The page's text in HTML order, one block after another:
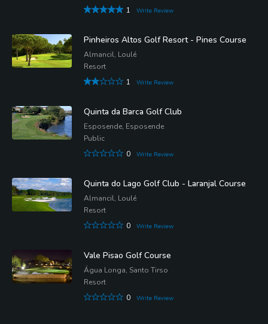
1
Write Review
Pinheiros Altos Golf Resort - Pines Course
Almancil, Loulé
Resort
1
Write Review
Quinta da Barca Golf Club
Esposende, Esposende
Public
0
Write Review
Quinta do Lago Golf Club - Laranjal Course
Almancil, Loulé
Resort
0
Write Review
Vale Pisao Golf Course
Água Longa, Santo Tirso
Resort
0
Write Review